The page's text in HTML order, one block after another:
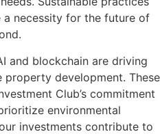
necessity for the future of
and blockchain are driving
property development. These
Club’s commitment
environmental
investments contribute to